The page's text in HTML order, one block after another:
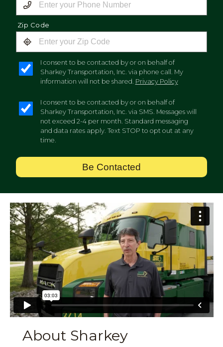
Zip Code
I consent to be contacted by or on behalf of
Sharkey Transportation, Inc. via phone call. My
information will not be shared. Privacy Policy
I consent to be contacted by or on behalf of
Sharkey Transportation, Inc. via SMS. Messages will
not exceed 2-4 per month. Standard messaging
and data rates apply. Text STOP to opt out at any
time.
Be Contacted
About Sharkey